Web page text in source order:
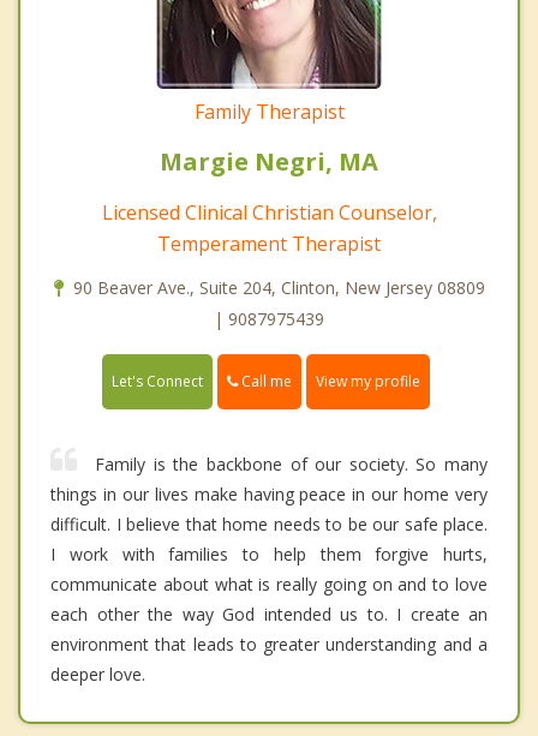
Family Therapist
Margie Negri, MA
Licensed Clinical Christian Counselor,
Temperament Therapist
90 Beaver Ave., Suite 204, Clinton, New Jersey 08809
| 9087975439
Let's Connect Call me View my profile
Family is the backbone of our society. So many
things in our lives make having peace in our home very
difficult. I believe that home needs to be our safe place.
I work with families to help them forgive hurts,
communicate about what is really going on and to love
each other the way God intended us to. I create an
environment that leads to greater understanding and a
deeper love.